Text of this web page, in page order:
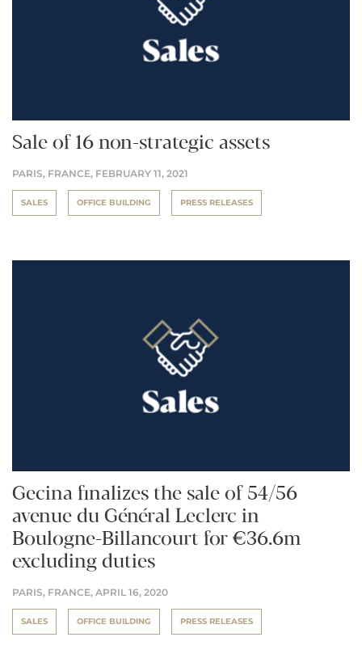
Sale of 16 non-strategic assets
PARIS, FRANCE, FEBRUARY 11, 2021
SALES OFFICE BUILDING PRESS RELEASES
Gecina finalizes the sale of 54/56
avenue du Général Leclerc in
Boulogne-Billancourt for €36.6m
excluding duties
PARIS, FRANCE, APRIL 16, 2020
SALES OFFICE BUILDING PRESS RELEASES